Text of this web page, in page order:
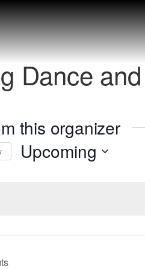
Dance
this organizer
Upcoming